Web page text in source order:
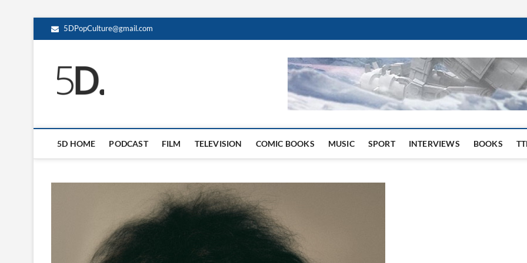
5DPopCulture@gmail.com
5D Pop Culture Website
5D HOME PODCAST FILM TELEVISION COMIC BOOKS MUSIC SPORT INTERVIEWS BOOKS